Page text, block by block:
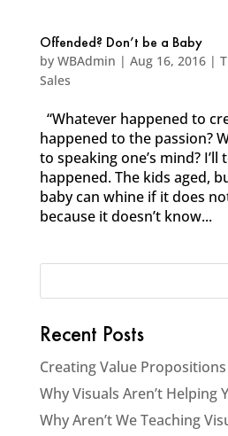
Offended? Don’t be a Baby
by WBAdmin | Aug 16, 2016|
Sales
“Whatever happened to
happened to the passion?
to speaking one’s mind?
happened. The kids aged,
baby can whine if it does
because it doesn’t know...
Recent Posts
Creating Value
Why Visuals Aren’t Helping
Why Aren’t We Teaching